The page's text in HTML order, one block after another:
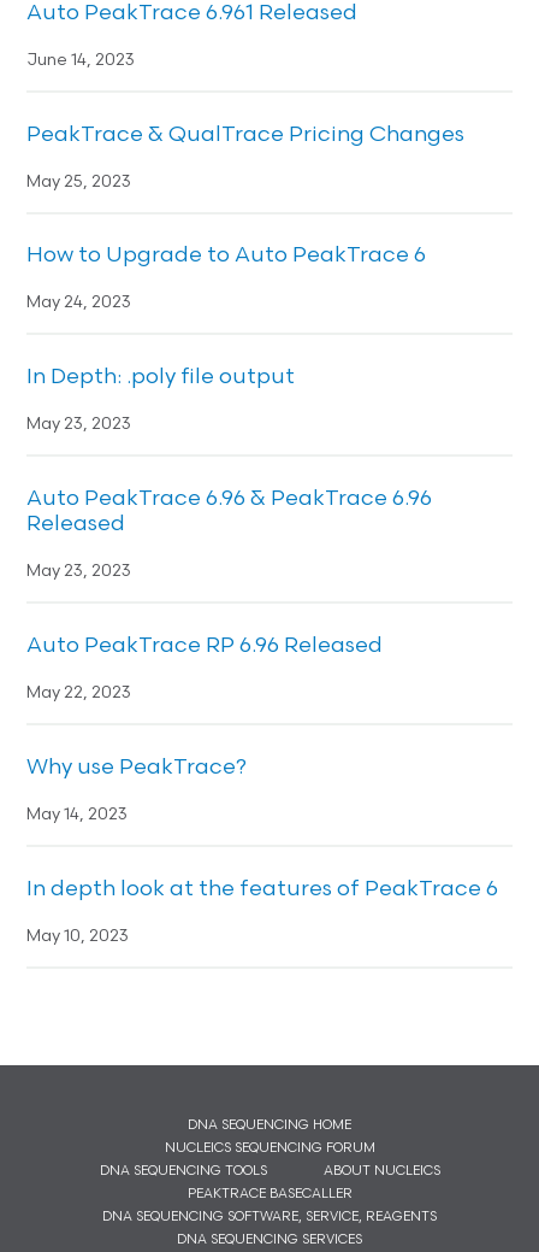
Auto PeakTrace 6.961 Released
June 14, 2023
PeakTrace & QualTrace Pricing Changes
May 25, 2023
How to Upgrade to Auto PeakTrace 6
May 24, 2023
In Depth: .poly file output
May 23, 2023
Auto PeakTrace 6.96 & PeakTrace 6.96
Released
May 23, 2023
Auto PeakTrace RP 6.96 Released
May 22, 2023
Why use PeakTrace?
May 14, 2023
In depth look at the features of PeakTrace 6
May 10, 2023
DNA SEQUENCING HOME
NUCLEICS SEQUENCING FORUM
DNA SEQUENCING TOOLS
ABOUT NUCLEICS
PEAKTRACE BASECALLER
DNA SEQUENCING SOFTWARE, SERVICE, REAGENTS
DNA SEQUENCING SERVICES